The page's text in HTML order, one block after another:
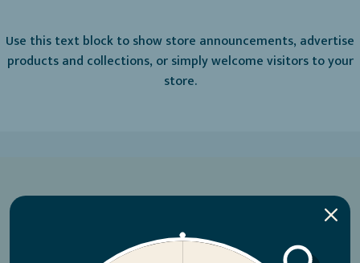
Use this text block to show store announcements, advertise
products and collections, or simply welcome visitors to your
store.
Coffee Subscription